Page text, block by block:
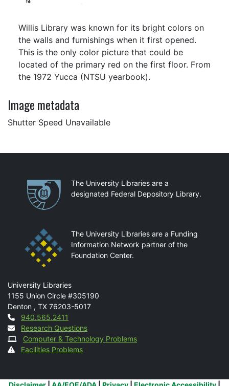
Willis Library was known for its bright colors on
the walls and furnishings when it first opened.
This is the only color picture that could be
located of the primary red on the first floor. From
the 1972 Yucca (NTSU yearbook).
Image metadata
Shutter Speed Unavailable
PartnershipsThe University Libraries are a
designated Federal Depository Library.
The University Libraries are a Funding
Information Network partner of the
Foundation Center.
Mail
University Libraries
1155 Union Circle #305190
Denton , TX 76203-5017
Contact
940.565.2411
Research Questions
Computer & Technology Problems
Facilities Problems